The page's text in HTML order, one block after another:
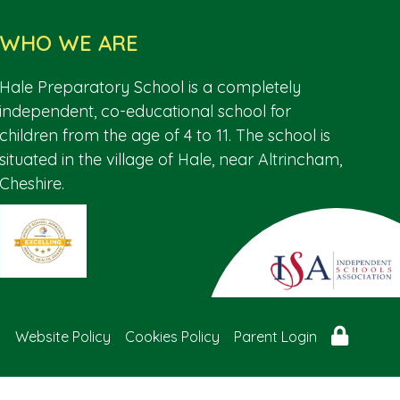
WHO WE ARE
Hale Preparatory School is a completely
independent, co-educational school for
children from the age of 4 to 11. The school is
situated in the village of Hale, near Altrincham,
Cheshire.
Website Policy Cookies Policy Parent Login